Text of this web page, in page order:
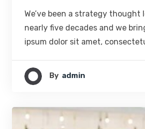
We’ve been a strategy thought
nearly five decades and we
ipsum dolor sit amet,
By Admin